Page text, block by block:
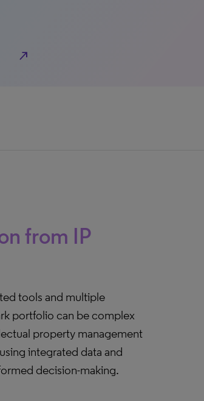
north_east
from IP
tools and multiple
portfolio can be complex
property management
integrated data and
decision-making.